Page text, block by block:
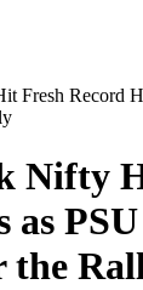
Fresh Record
Nifty
as
the